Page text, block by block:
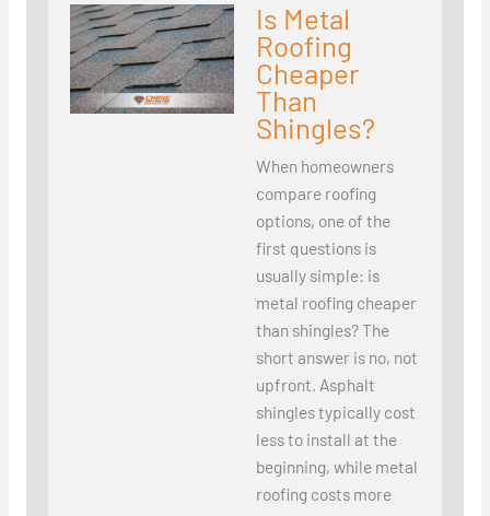
Is Metal
Roofing
Cheaper
Than
Shingles?
When homeowners
compare roofing
options, one of the
first questions is
usually simple: is
metal roofing cheaper
than shingles? The
short answer is no, not
upfront. Asphalt
shingles typically cost
less to install at the
beginning, while metal
roofing costs more